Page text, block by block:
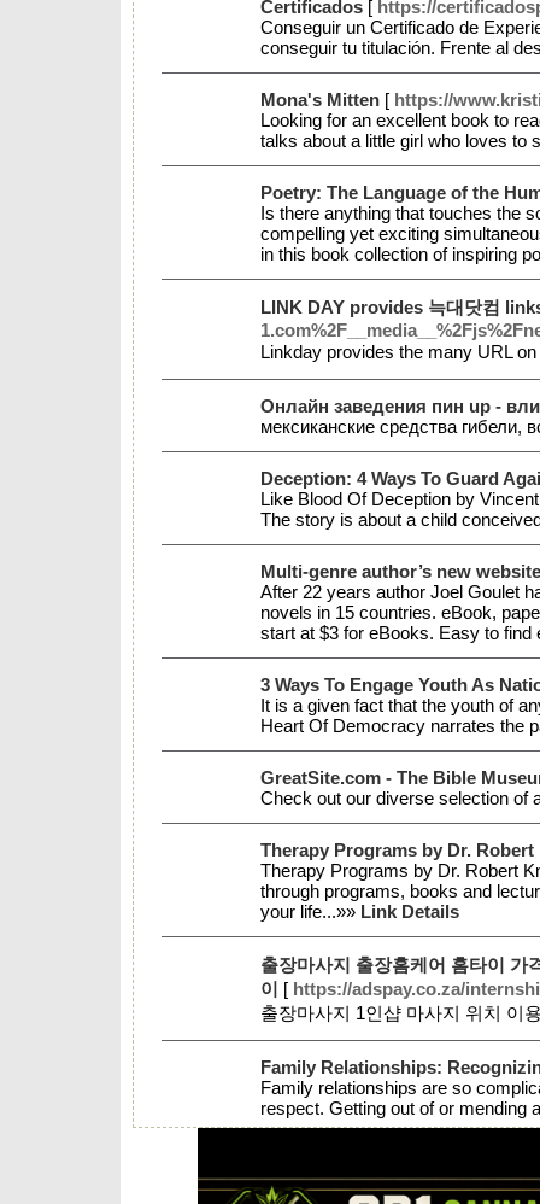
Certificados [ https://
Conseguir un Certificado de
conseguir tu titulación. Frente al
Mona's Mitten [ https://
Looking for an excellent book to
talks about a little girl who loves
Poetry: The Language of the
Is there anything that touches the
compelling yet exciting
in this book collection of inspiring
LINK DAY provides 늑대닷컴
Linkday provides the many URL
Онлайн заведения пин up -
мексиканские cpeдcтвa
Deception: 4 Ways To Guard
Like Blood Of Deception by
The story is about a child
Multi-genre author’s new
After 22 years author Joel Goulet
novels in 15 countries. eBook,
start at $3 for eBooks. Easy to
3 Ways To Engage Youth As
It is a given fact that the youth of
Heart Of Democracy narrates the
GreatSite.com - The Bible
Check out our diverse selection of
Therapy Programs by Dr. Robert
Therapy Programs by Dr. Robert
through programs, books and
your life...»» Link Details
출장마사지 출장홈케어 홈타이 가
이 [ https://adspay.co.za/
출장마사지 1인샵 마사지 위치 이
Family Relationships:
Family relationships are so
respect. Getting out of or mending